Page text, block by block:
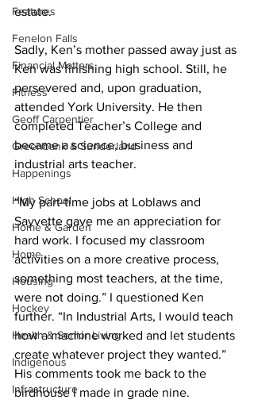
Features
Fenelon Falls
Financial Matters
Fitness
Geoff Carpentier
Greenbank & Sunderland
Happenings
High School
Home & Garden
Home
Housing
Hockey
Health & Senior Living
Indigenous
Infrastructure
estate.
Sadly, Ken’s mother passed away just as
Ken was finishing high school. Still, he
persevered and, upon graduation,
attended York University. He then
completed Teacher’s College and
became a science, business and
industrial arts teacher.
“My part-time jobs at Loblaws and
Sayvette gave me an appreciation for
hard work. I focused my classroom
activities on a more creative process,
something most teachers, at the time,
were not doing.” I questioned Ken
further. “In Industrial Arts, I would teach
how a machine worked and let students
create whatever project they wanted.”
His comments took me back to the
birdhouse I made in grade nine.